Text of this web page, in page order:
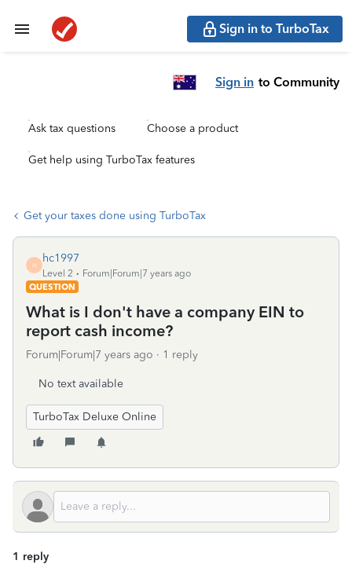
Sign in to TurboTax
Sign in to Community
Ask tax questions Choose a product
Get help using TurboTax features
Get your taxes done using TurboTax
H
hc1997
Level 2
Forum|Forum|7 years ago
QUESTION
What is I don't have a company EIN to
report cash income?
Forum|Forum|7 years ago 1 reply
No text available
TurboTax Deluxe Online
1 reply